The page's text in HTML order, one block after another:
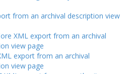
from an archival description view
XML export from an archival
view page
export from an archival
view page